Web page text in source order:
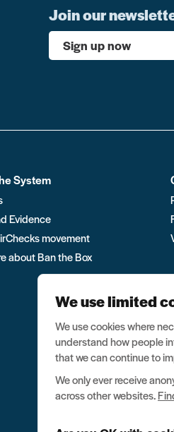
Join our
Sign up now
System
Evidence
movement
about Ban the Box
We use limited
We use cookies where
understand how people
that we can continue to
We only ever receive
across other websites.